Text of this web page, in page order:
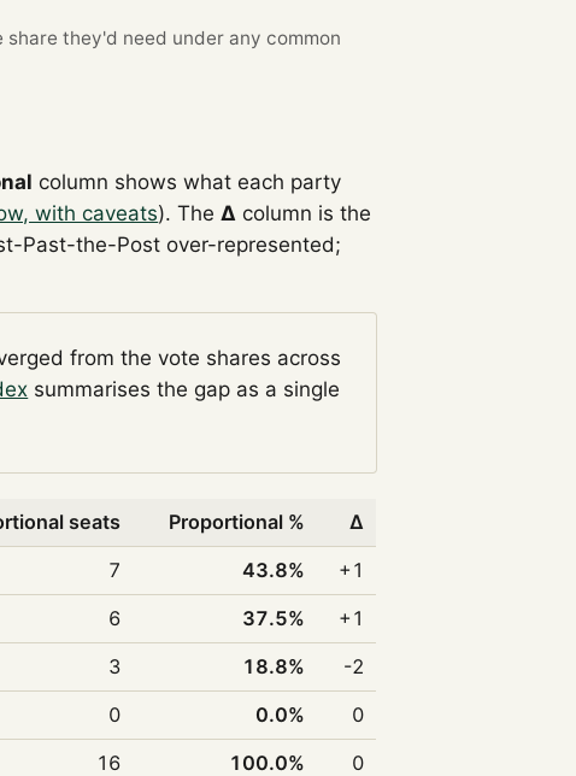
they'd need under any common
column shows what each party
with caveats). The Δ column is the
Past-the-Post over-represented;
from the vote shares across
summarises the gap as a single
seats Proportional %
Δ
7 43.8%
+1
6 37.5%
+1
3 18.8%
-2
0 0.0%
0
16 100.0% 0